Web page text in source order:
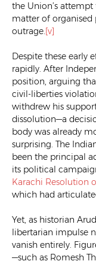
the Union’s
matter of organised
outrage.[v]
Despite these early
rapidly. After
position, arguing
civil-liberties
withdrew his
dissolution—a
body was already
surprising. The
been the principal
its political
Karachi Resolution
which had
Yet, as historian
libertarian impulse
vanish entirely.
—such as Romesh